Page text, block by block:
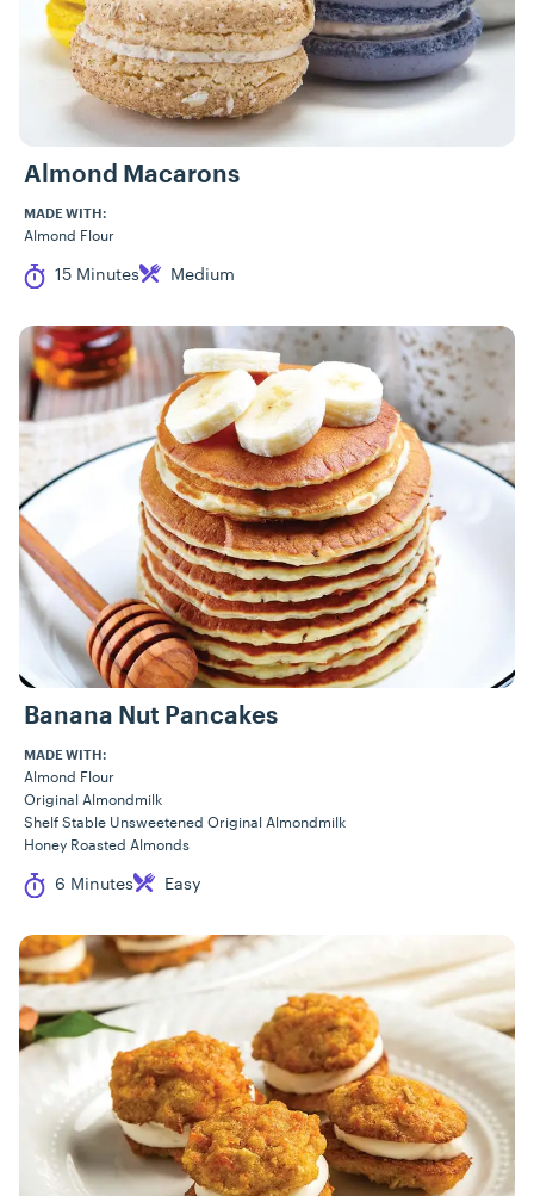
Almond Macarons
MADE WITH:
Almond Flour
Cook Time
15 Minutes
Difficulty Medium
Banana Nut Pancakes
MADE WITH:
Almond Flour
Original Almondmilk
Shelf Stable Unsweetened Original Almondmilk
Honey Roasted Almonds
Cook Time
6 Minutes
Difficulty Easy